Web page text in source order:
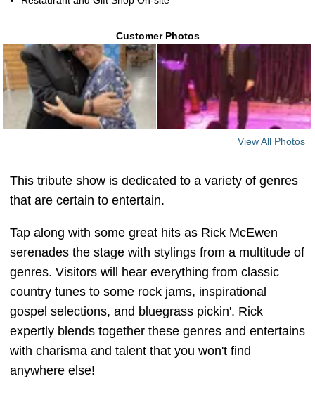
Customer Photos
View All Photos
This tribute show is dedicated to a variety of genres
that are certain to entertain.
Tap along with some great hits as Rick McEwen
serenades the stage with stylings from a multitude of
genres. Visitors will hear everything from classic
country tunes to some rock jams, inspirational
gospel selections, and bluegrass pickin'. Rick
expertly blends together these genres and entertains
with charisma and talent that you won't find
anywhere else!